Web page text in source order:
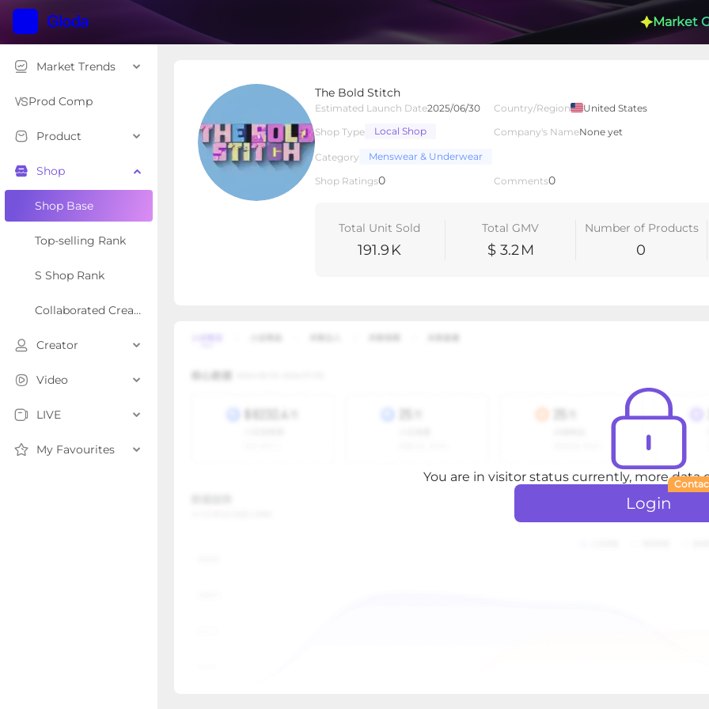
Market
Market Trends
Prod Comp
Product
Shop
Shop Base
Top-selling Rank
S Shop Rank
Collaborated Creator Rank
Creator
Video
LIVE
My Favourites
The Bold Stitch
Estimated Launch Date2025/06/30 Country/Region
United States
Shop Type
Local Shop Company's NameNone yet
Category Menswear & Underwear
Shop Ratings0 Comments0
Total Unit Sold
191.9 K
Total GMV
$ 3.2M
Number of Products
0
Shop Type Local Shop
Overview Products
You are in visitor status currently, more data
Login